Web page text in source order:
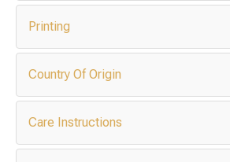
Printing
Country Of Origin
Care Instructions